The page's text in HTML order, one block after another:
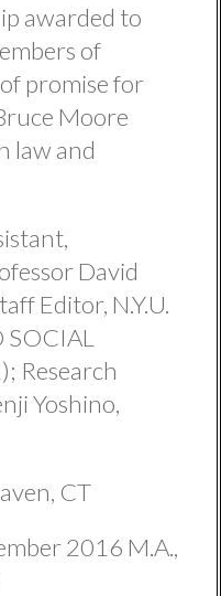
awarded to
of
promise for
Moore
law and
David
Editor, N.Y.U.
Research
Yoshino,
CT
2016 M.A.,